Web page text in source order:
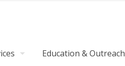
Education & Outreach